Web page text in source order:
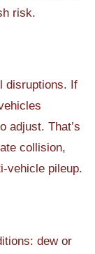
risk.
disruptions. If
adjust. That’s
collision,
vehicle pileup.
dew or